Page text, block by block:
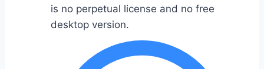
is no perpetual license and no free
desktop version.